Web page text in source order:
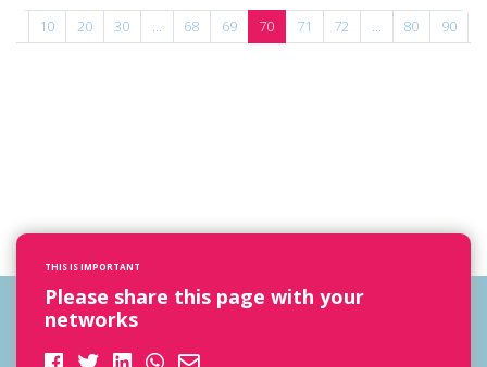
10 20 30 ... 68 69 70 71 72 ... 80 90
THIS IS IMPORTANT
Please share this page with your
networks